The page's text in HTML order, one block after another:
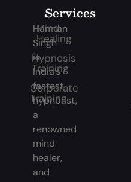
Harman
Singh
is
India’s
fastest
hypnotist,
a
renowned
mind
healer,
and
Services
Mind
Healing
Hypnosis
Training
Corporate
Training